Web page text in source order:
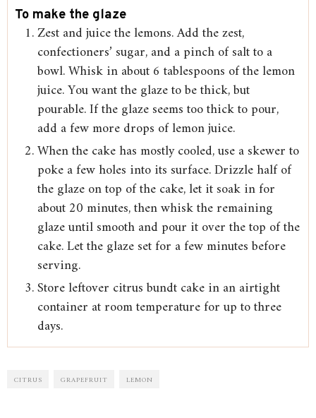
To make the glaze
Zest and juice the lemons. Add the zest,
confectioners’ sugar, and a pinch of salt to a
bowl. Whisk in about 6 tablespoons of the lemon
juice. You want the glaze to be thick, but
pourable. If the glaze seems too thick to pour,
add a few more drops of lemon juice.
When the cake has mostly cooled, use a skewer to
poke a few holes into its surface. Drizzle half of
the glaze on top of the cake, let it soak in for
about 20 minutes, then whisk the remaining
glaze until smooth and pour it over the top of the
cake. Let the glaze set for a few minutes before
serving.
Store leftover citrus bundt cake in an airtight
container at room temperature for up to three
days.
CITRUS GRAPEFRUIT LEMON